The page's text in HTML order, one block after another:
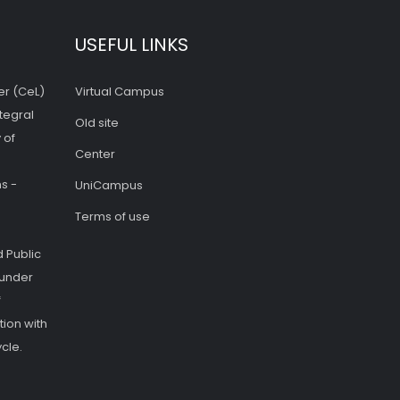
(CeL)
of
-
Public
with
USEFUL LINKS
Virtual Campus
Old site
Center
UniCampus
Terms of use